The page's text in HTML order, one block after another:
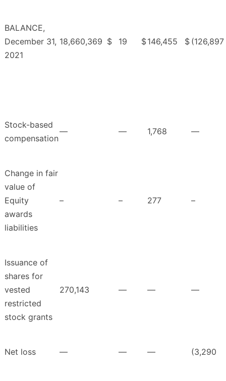
BALANCE,
December 31,
2021
18,660,369 $ 19 $146,455 $ (126,897
Stock-based
compensation
— — 1,768 —
Change in fair
value of
Equity
awards
liabilities
– – 277 –
Issuance of
shares for
vested
restricted
stock grants
270,143 — — —
Net loss — — — (3,290